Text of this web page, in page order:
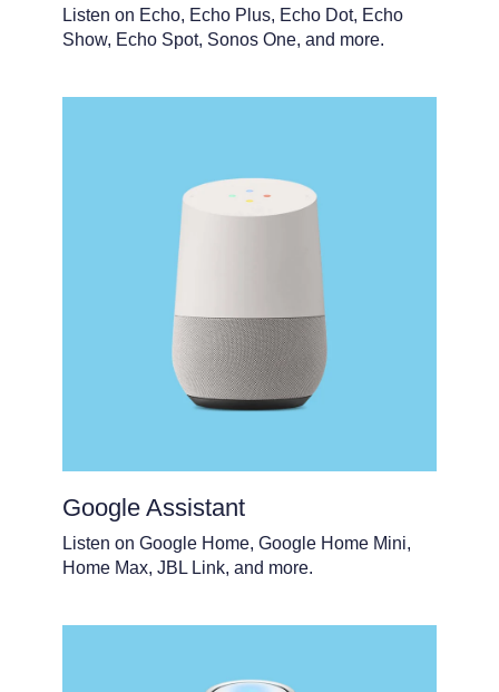
Listen on Echo, Echo Plus, Echo Dot, Echo
Show, Echo Spot, Sonos One, and more.
Google Assistant
Listen on Google Home, Google Home Mini,
Home Max, JBL Link, and more.